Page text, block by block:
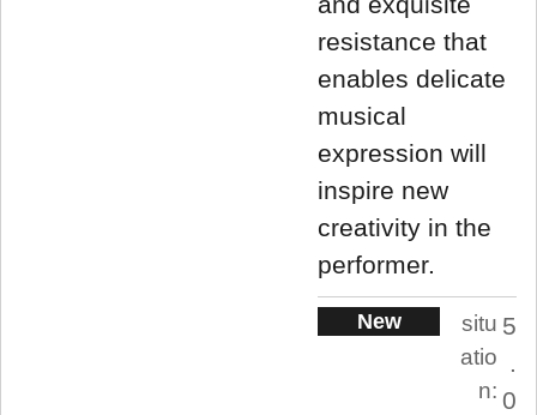
resistance that
enables delicate
musical
expression will
inspire new
creativity in the
performer.
New
situ
atio
n:
5
.
0